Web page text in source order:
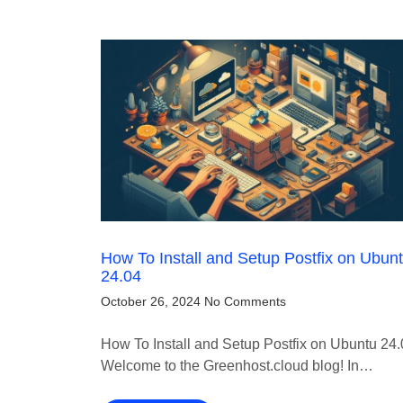
How To Install and Setup Postfix on
24.04
October 26, 2024 No Comments
How To Install and Setup Postfix on Ubuntu
Welcome to the Greenhost.cloud blog! In…